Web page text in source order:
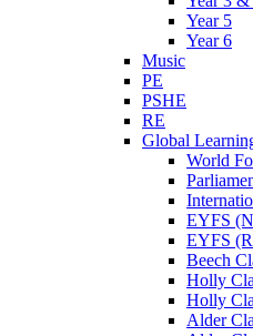
Year 5
Year 6
Music
PE
PSHE
RE
Global
World
EYFS
EYFS
Beech
Holly
Holly
Alder